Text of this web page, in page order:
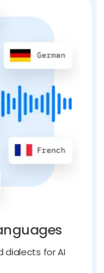
dialects for AI